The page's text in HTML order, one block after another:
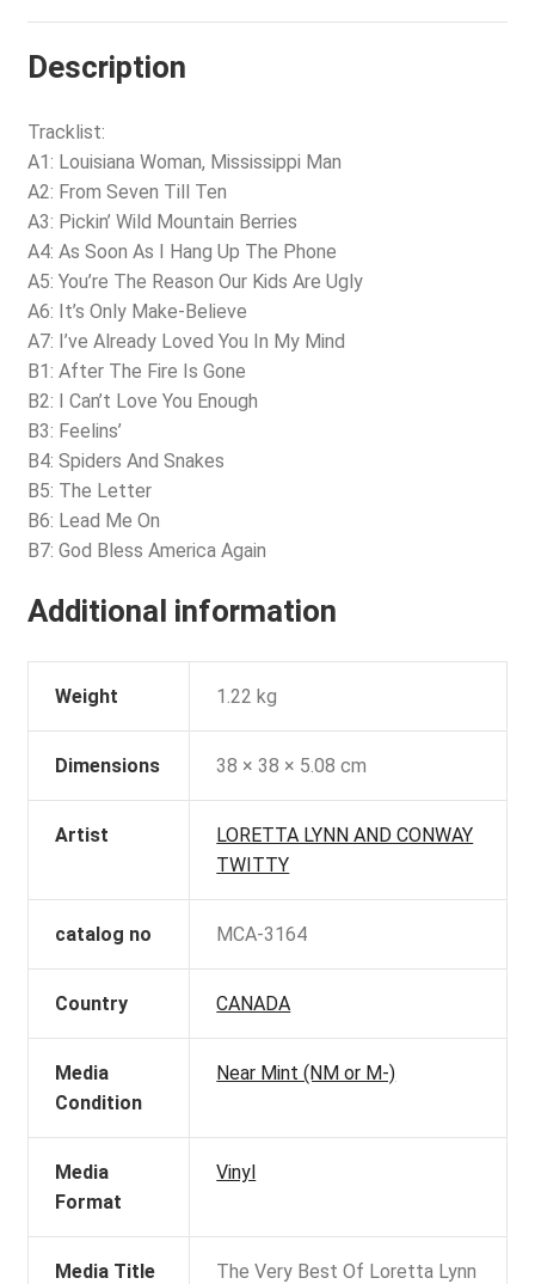
Description
Tracklist:
A1: Louisiana Woman, Mississippi Man
A2: From Seven Till Ten
A3: Pickin’ Wild Mountain Berries
A4: As Soon As I Hang Up The Phone
A5: You’re The Reason Our Kids Are Ugly
A6: It’s Only Make-Believe
A7: I’ve Already Loved You In My Mind
B1: After The Fire Is Gone
B2: I Can’t Love You Enough
B3: Feelins’
B4: Spiders And Snakes
B5: The Letter
B6: Lead Me On
B7: God Bless America Again
Additional information
Weight 1.22 kg
Dimensions 38 × 38 × 5.08 cm
Artist
LORETTA LYNN AND CONWAY
TWITTY
catalog no MCA-3164
Country CANADA
Media
Condition
Near Mint (NM or M-)
Media
Format
Vinyl
Media Title The Very Best Of Loretta Lynn